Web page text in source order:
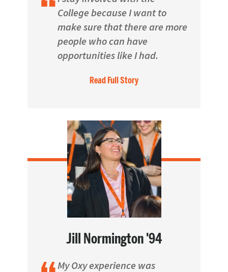
College because I want to
make sure that there are more
people who can have
opportunities like I had.
Read Full Story
Jill Normington '94
My Oxy experience was